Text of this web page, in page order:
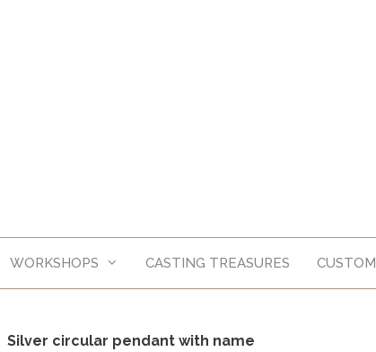
WORKSHOPS CASTING TREASURES
Silver circular pendant with name